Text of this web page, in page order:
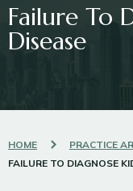
Failure To
Disease
HOME PRACTICE
FAILURE TO DIAGNOSE